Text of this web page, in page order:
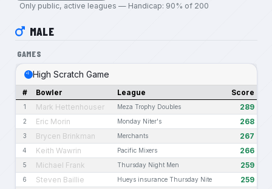
Only public, active leagues — Handicap: 90% of 200
MALE
GAMES
High Scratch Game
# Bowler League Score
1 Mark Hettenhouser Meza Trophy Doubles 289
2 Eric Morin Monday Niter's 268
3 Brycen Brinkman Merchants 267
4 Keith Wawrin Pacific Mixers 266
5 Michael Frank Thursday Night Men 259
6 Steven Baillie Hueys insurance Thursday Nite 259